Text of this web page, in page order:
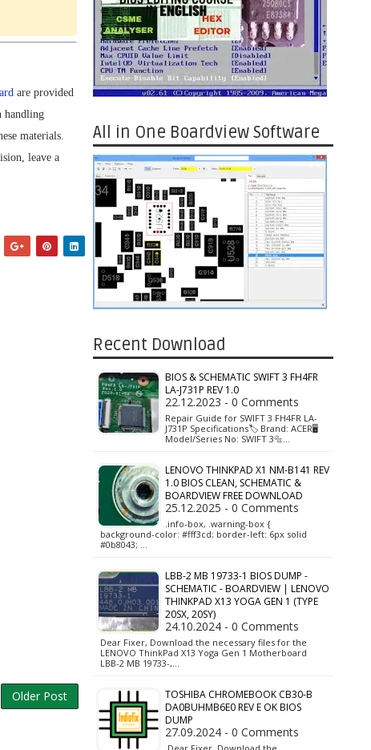
are provided
handling
materials.
leave a
Older Post
All in One Boardview Software
Recent Download
BIOS & SCHEMATIC SWIFT 3 FH4FR
LA-J731P REV 1.0
22.12.2023 - 0 Comments
Repair Guide for SWIFT 3 FH4FR LA-
J731P Specifications🏷️ Brand: ACER🖥️
Model/Series No: SWIFT 3🔩…
LENOVO THINKPAD X1 NM-B141 REV
1.0 BIOS CLEAN, SCHEMATIC &
BOARDVIEW FREE DOWNLOAD
25.12.2025 - 0 Comments
.info-box, .warning-box {
background-color: #fff3cd; border-left: 6px solid
#0b8043; …
LBB-2 MB 19733-1 BIOS DUMP -
SCHEMATIC - BOARDVIEW | LENOVO
THINKPAD X13 YOGA GEN 1 (TYPE
20SX, 20SY)
24.10.2024 - 0 Comments
Dear Fixer, Download the necessary files for the
LENOVO ThinkPad X13 Yoga Gen 1 Motherboard
LBB-2 MB 19733-,…
TOSHIBA CHROMEBOOK CB30-B
DA0BUHMB6E0 REV E OK BIOS
DUMP
27.09.2024 - 0 Comments